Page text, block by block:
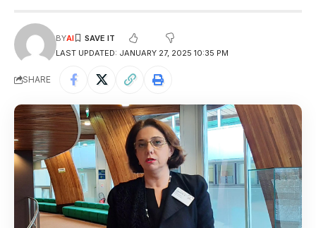
LAST UPDATED: JANUARY 27, 2025 10:35 PM
BYAI
SHARE